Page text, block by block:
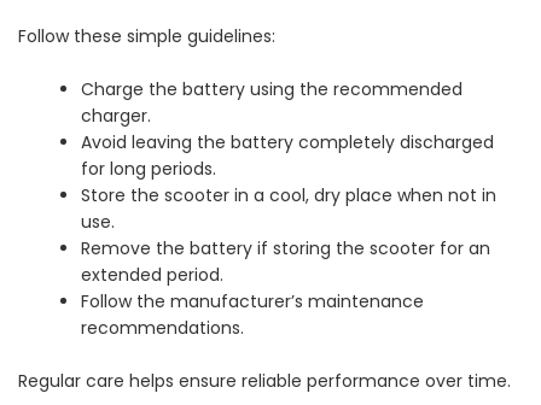
Follow these simple guidelines:
Charge the battery using the recommended
charger.
Avoid leaving the battery completely discharged
for long periods.
Store the scooter in a cool, dry place when not in
use.
Remove the battery if storing the scooter for an
extended period.
Follow the manufacturer’s maintenance
recommendations.
Regular care helps ensure reliable performance over time.